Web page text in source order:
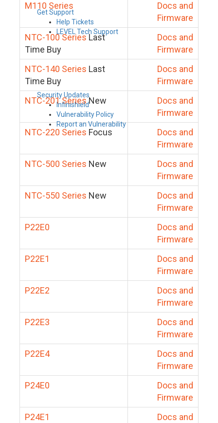
Get Support
Help Tickets
LEVEL Tech Support
Security Updates
Infinishield
Vulnerability Policy
Report an Vulnerability
M110 Series
Docs and
Firmware
NTC-100 SeriesLast
Time Buy
Docs and
Firmware
NTC-140 Series Last
Time Buy
Docs and
Firmware
NTC-201 SeriesNew
Docs and
Firmware
NTC-220 Series Focus
Docs and
Firmware
NTC-500 Series New
Docs and
Firmware
NTC-550 Series New
Docs and
Firmware
P22E0
Docs and
Firmware
P22E1
Docs and
Firmware
P22E2
Docs and
Firmware
P22E3
Docs and
Firmware
P22E4
Docs and
Firmware
P24E0
Docs and
Firmware
P24E1
Docs and